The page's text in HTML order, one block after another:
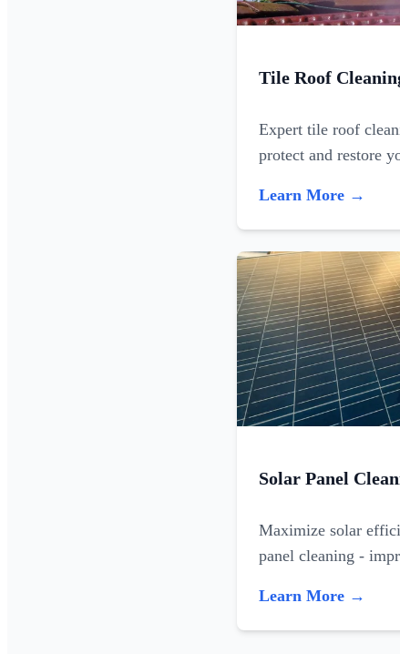
Tile Roof
Expert tile roof
protect and restore
Learn More →
Solar Panel
Maximize solar
panel cleaning -
Learn More →